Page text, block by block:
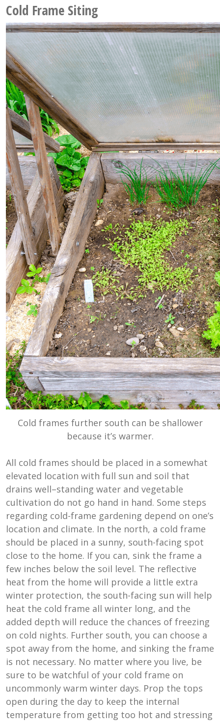
Cold Frame Siting
Cold frames further south can be shallower
because it’s warmer.
All cold frames should be placed in a somewhat
elevated location with full sun and soil that
drains well–standing water and vegetable
cultivation do not go hand in hand. Some steps
regarding cold-frame gardening depend on one’s
location and climate. In the north, a cold frame
should be placed in a sunny, south-facing spot
close to the home. If you can, sink the frame a
few inches below the soil level. The reflective
heat from the home will provide a little extra
winter protection, the south-facing sun will help
heat the cold frame all winter long, and the
added depth will reduce the chances of freezing
on cold nights. Further south, you can choose a
spot away from the home, and sinking the frame
is not necessary. No matter where you live, be
sure to be watchful of your cold frame on
uncommonly warm winter days. Prop the tops
open during the day to keep the internal
temperature from getting too hot and stressing